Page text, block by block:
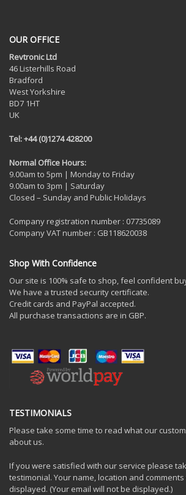
OUR OFFICE
Revtronic Ltd
46 Listerhills Road
Bradford
West Yorkshire
BD7 1HT
UK
Tel: +44 (0)1274 428200
Normal Office Hours:
9.00am to 5pm | Monday to Friday
9.00am to 3pm | Saturday
Closed – Sunday and Public Holidays
Company registration number : 07735089
Company VAT number : GB118620038
Shop With Confidence
Our site is 100% safe to shop, feel confident
We have a trusted security certificate.
Credit cards and PayPal accepted.
All purchase transactions are in GBP.
TESTIMONIALS
Please take some time to read what our
about us.
If you were satisfied with our service please
testimonial. Your name, location and
displayed. (Your email will not be displayed.)